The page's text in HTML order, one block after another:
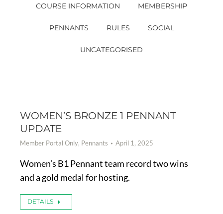
COURSE INFORMATION MEMBERSHIP
PENNANTS RULES SOCIAL
UNCATEGORISED
WOMEN’S BRONZE 1 PENNANT
UPDATE
Member Portal Only, Pennants April 1, 2025
Women’s B1 Pennant team record two wins
and a gold medal for hosting.
DETAILS